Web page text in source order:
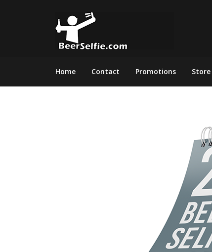
Home Contact Promotions Store